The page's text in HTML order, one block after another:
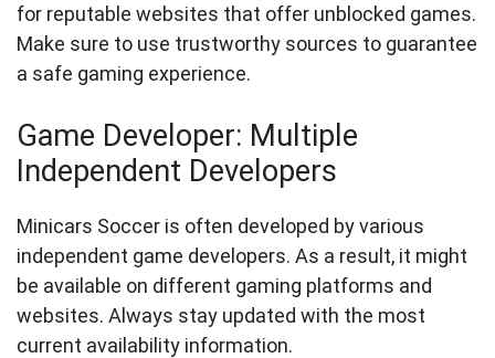
for reputable websites that offer unblocked games.
Make sure to use trustworthy sources to guarantee
a safe gaming experience.
Game Developer: Multiple
Independent Developers
Minicars Soccer is often developed by various
independent game developers. As a result, it might
be available on different gaming platforms and
websites. Always stay updated with the most
current availability information.